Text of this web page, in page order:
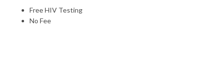
Free HIV Testing
No Fee